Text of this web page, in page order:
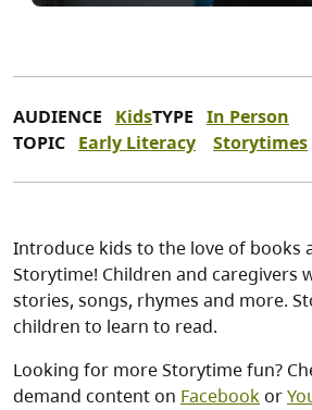
AUDIENCE KidsTYPE In Person
TOPIC Early Literacy Storytimes
Introduce kids to the love of books
Storytime! Children and caregivers
stories, songs, rhymes and more.
children to learn to read.
Looking for more Storytime fun?
demand content on Facebookor